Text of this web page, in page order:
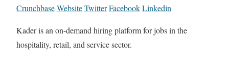
CrunchbaseWebsiteTwitterFacebookLinkedin
Kader is an on-demand hiring platform for jobs in the
hospitality, retail, and service sector.